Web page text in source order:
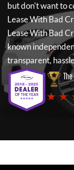
but don't want to
Lease With Bad
Lease With Bad
known
transparent,
★ ★